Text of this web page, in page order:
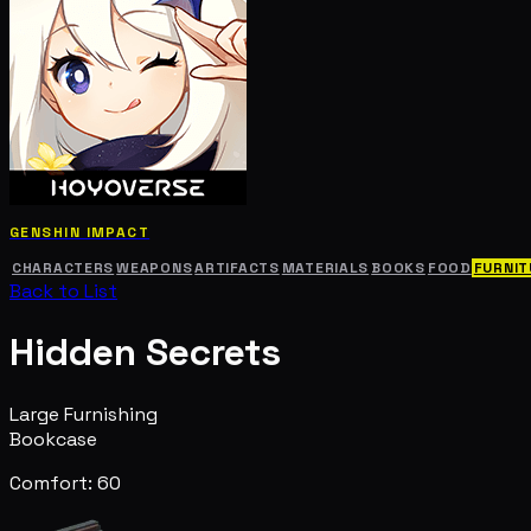
GENSHIN IMPACT
CHARACTERS WEAPONSARTIFACTS MATERIALS BOOKS FOOD
Back to List
Hidden Secrets
Large Furnishing
Bookcase
Comfort: 60